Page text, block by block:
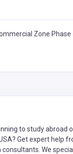
Zone Phase
to study abroad
Get expert help
We